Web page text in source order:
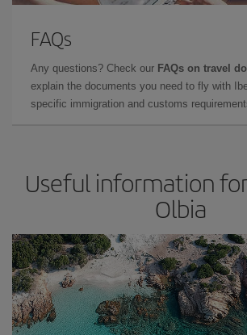
FAQs
Any questions? Check our FAQs on travel
explain the documents you need to fly with
specific immigration and customs
Useful information
Olbia